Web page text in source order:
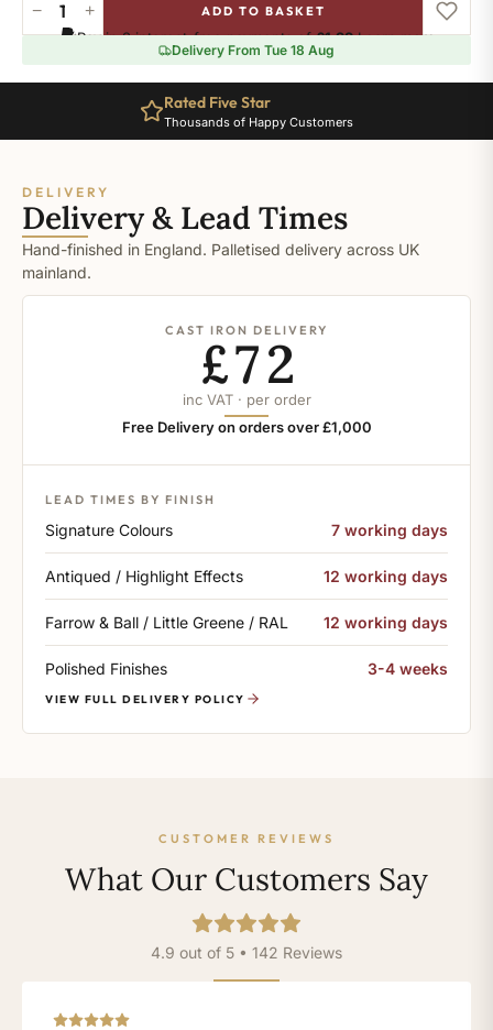
Burnished
quantity
− + ADD TO BASKET
Pay in 3 interest-free payments of£1.99.Learn more
Delivery From Tue 18 Aug
Rated Five Star
Thousands of Happy Customers
DELIVERY
Delivery & Lead Times
Hand-finished in England. Palletised delivery across UK
mainland.
CAST IRON DELIVERY
£72
inc VAT · per order
Free Delivery on orders over £1,000
LEAD TIMES BY FINISH
Signature Colours 7 working days
Antiqued / Highlight Effects 12 working days
Farrow & Ball / Little Greene / RAL 12 working days
Polished Finishes 3-4 weeks
VIEW FULL DELIVERY POLICY
CUSTOMER REVIEWS
What Our Customers Say
4.9 out of 5 • 142 Reviews